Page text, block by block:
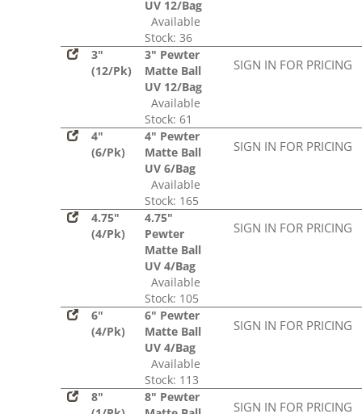
UV 12/Bag
Available
Stock: 36
3"
(12/Pk)
3" Pewter
Matte Ball
UV 12/Bag
Available
Stock: 61
SIGN IN FOR PRICING
4"
(6/Pk)
4" Pewter
Matte Ball
UV 6/Bag
Available
Stock: 165
SIGN IN FOR PRICING
4.75"
(4/Pk)
4.75"
Pewter
Matte Ball
UV 4/Bag
Available
Stock: 105
SIGN IN FOR PRICING
6"
(4/Pk)
6" Pewter
Matte Ball
UV 4/Bag
Available
Stock: 113
SIGN IN FOR PRICING
8"
8" Pewter
SIGN IN FOR PRICING